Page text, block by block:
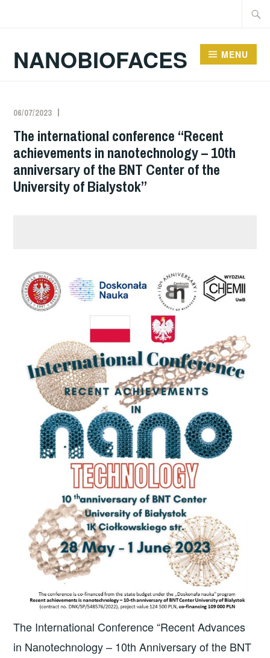
NANOBIOFACES MENU
News & Events
06/07/2023
The international conference “Recent
achievements in nanotechnology – 10th
anniversary of the BNT Center of the
University of Bialystok”
The International Conference “Recent Advances
in Nanotechnology – 10th Anniversary of the BNT